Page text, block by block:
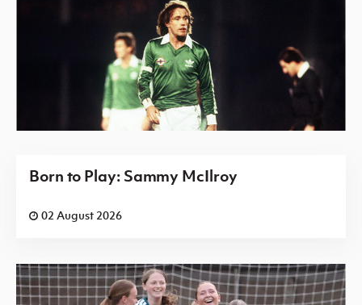
Born to Play: Sammy McIlroy
02 August 2026